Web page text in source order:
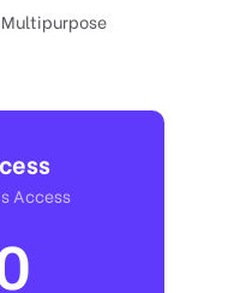
Access